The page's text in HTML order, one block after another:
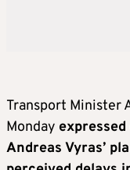
Transport Minister
Monday
Andreas Vyras’